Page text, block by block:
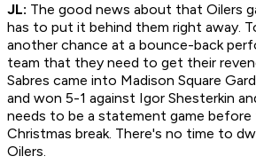
JL: The good news about that Oilers
has to put it behind them right away.
another chance at a bounce-back
team that they need to get their
Sabres came into Madison Square
and won 5-1 against Igor Shesterkin
needs to be a statement game
Christmas break. There's no time to
Oilers.